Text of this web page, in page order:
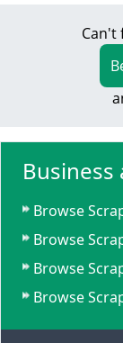
Can't
Business
Browse
Browse
Browse
Browse